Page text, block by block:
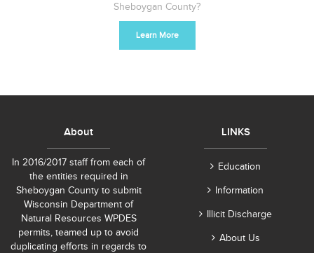
Sheboygan County?
Learn More
About
In 2016/2017 staff from each of
the entities required in
Sheboygan County to submit
Wisconsin Department of
Natural Resources WPDES
permits, teamed up to avoid
duplicating efforts in regards to
LINKS
Education
Information
Illicit Discharge
About Us